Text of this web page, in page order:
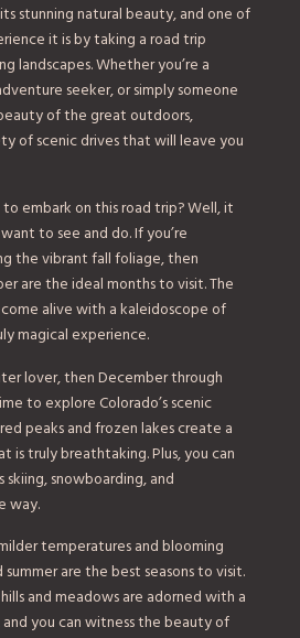
stunning natural beauty, and one of
it is by taking a road trip
landscapes. Whether you’re a
seeker, or simply someone
of the great outdoors,
of scenic drives that will leave you
embark on this road trip? Well, it
to see and do. If you’re
the vibrant fall foliage, then
are the ideal months to visit. The
alive with a kaleidoscope of
magical experience.
lover, then December through
to explore Colorado’s scenic
peaks and frozen lakes create a
is truly breathtaking. Plus, you can
snowboarding, and
way.
temperatures and blooming
are the best seasons to visit.
and meadows are adorned with a
you can witness the beauty of